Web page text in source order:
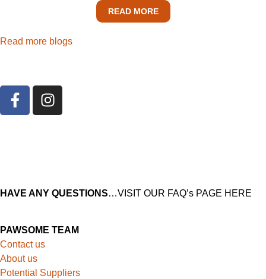
READ MORE
Read more blogs
HAVE ANY QUESTIONS…VISIT OUR FAQ’s PAGE HERE
PAWSOME TEAM
Contact us
About us
Potential Suppliers